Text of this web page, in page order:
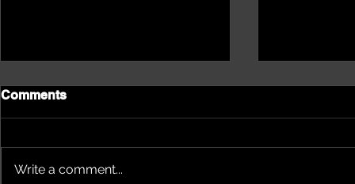
Comments
Write a comment...